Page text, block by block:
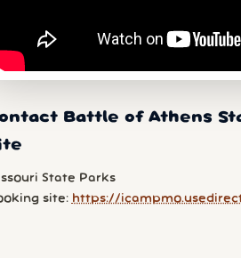
Battle of Athens
State Parks
site: https://